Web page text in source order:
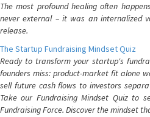
The most profound healing often
never external – it was an internalized
release.
The Startup Fundraising Mindset Quiz
Ready to transform your startup's
founders miss: product-market fit alone
sell future cash flows to investors
Take our Fundraising Mindset Quiz to
Fundraising Force. Discover the mindset